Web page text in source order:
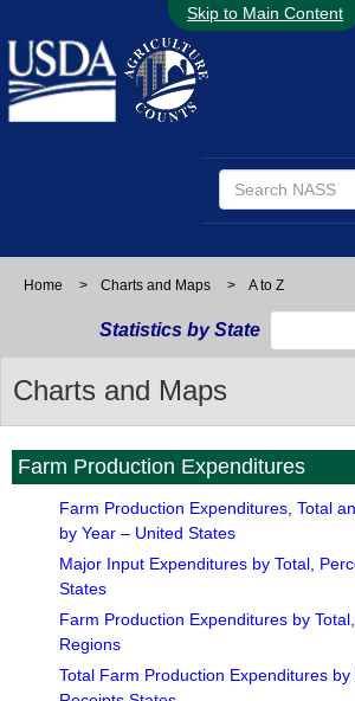
Skip to Main Content
Home > Charts and Maps > A to Z
Statistics by State
Charts and Maps
Farm Production Expenditures
Farm Production Expenditures, Total
by Year – United States
Major Input Expenditures by Total,
States
Farm Production Expenditures by
Regions
Total Farm Production Expenditures